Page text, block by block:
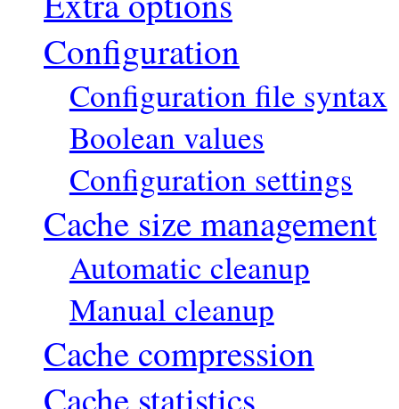
Configuration
Configuration file syntax
Boolean values
Configuration settings
Cache size management
Automatic cleanup
Manual cleanup
Cache compression
Cache statistics